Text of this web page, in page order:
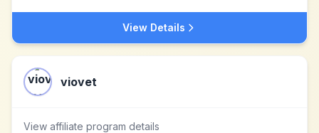
View Details
viovet
View affiliate program details